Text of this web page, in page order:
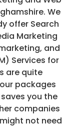
We
offer Search
Marketing
and
Services for
are quite
packages
you the
companies
not need